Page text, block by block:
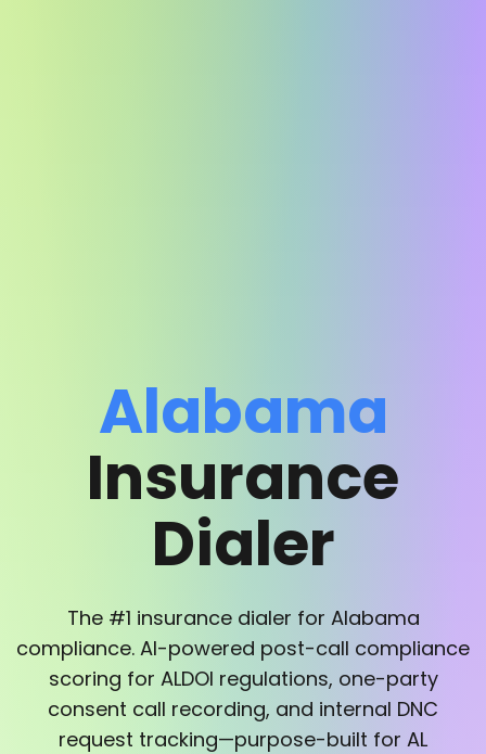
Alabama
Insurance
Dialer
The #1 insurance dialer for Alabama
compliance. AI-powered post-call compliance
scoring for ALDOI regulations, one-party
consent call recording, and internal DNC
request tracking—purpose-built for AL